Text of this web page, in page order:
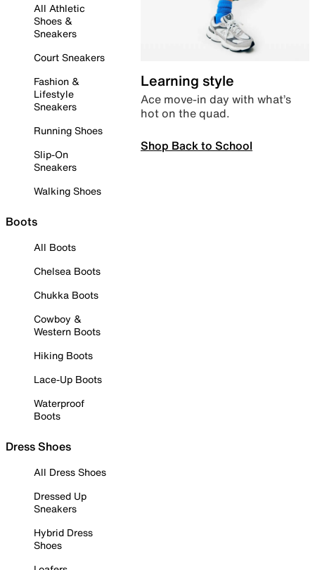
All Athletic
Shoes &
Sneakers
Court Sneakers
Fashion &
Lifestyle
Sneakers
Running Shoes
Slip-On
Sneakers
Walking Shoes
Boots
All Boots
Chelsea Boots
Chukka Boots
Cowboy &
Western Boots
Hiking Boots
Lace-Up Boots
Waterproof
Boots
Dress Shoes
All Dress Shoes
Dressed Up
Sneakers
Hybrid Dress
Shoes
Learning style
Ace move-in day with what’s
hot on the quad.
Shop Back to School